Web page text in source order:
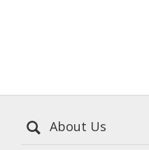
About Us